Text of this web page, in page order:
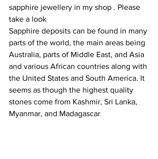
sapphire jewellery in my shop . Please
take a look
Sapphire deposits can be found in many
parts of the world, the main areas being
Australia, parts of Middle East, and Asia
and various African countries along with
the United States and South America. It
seems as though the highest quality
stones come from Kashmir, Sri Lanka,
Myanmar, and Madagascar